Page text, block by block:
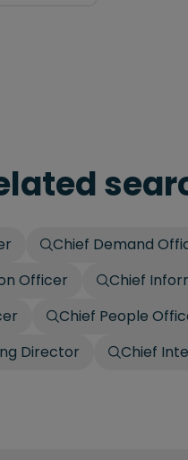
Chief Demand
Officer Chief
Chief People
Director Chief